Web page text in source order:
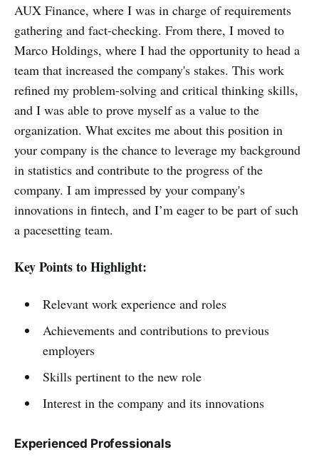
AUX Finance, where I was in charge of requirements
gathering and fact-checking. From there, I moved to
Marco Holdings, where I had the opportunity to head a
team that increased the company's stakes. This work
refined my problem-solving and critical thinking skills,
and I was able to prove myself as a value to the
organization. What excites me about this position in
your company is the chance to leverage my background
in statistics and contribute to the progress of the
company. I am impressed by your company's
innovations in fintech, and I’m eager to be part of such
a pacesetting team.
Key Points to Highlight:
Relevant work experience and roles
Achievements and contributions to previous
employers
Skills pertinent to the new role
Interest in the company and its innovations
Experienced Professionals